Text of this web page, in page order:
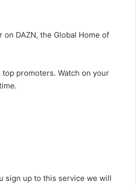
on DAZN, the Global Home of
promoters. Watch on your
sign up to this service we will